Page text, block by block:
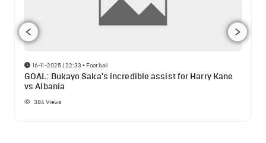
16-11-2025 | 22:33 • Football
GOAL: Bukayo Saka's incredible assist for Harry Kane
vs Albania
384Views